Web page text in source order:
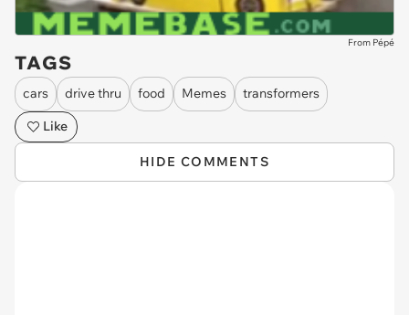
From Pépé
TAGS
cars drive thru food Memes
transformers
Like
HIDE COMMENTS